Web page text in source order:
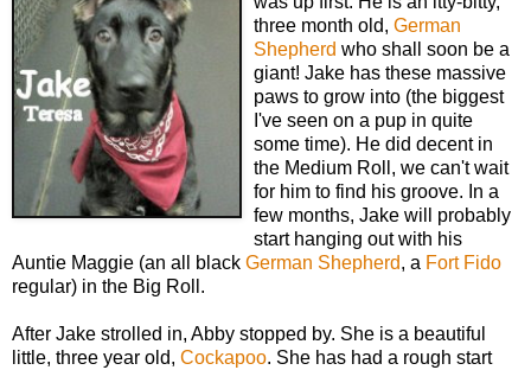
three month old, German
Shepherd who shall soon be a
giant! Jake has these massive
paws to grow into (the biggest
I've seen on a pup in quite
some time). He did decent in
the Medium Roll, we can't wait
for him to find his groove. In a
few months, Jake will probably
start hanging out with his
Auntie Maggie (an all black German Shepherd, a Fort Fido
regular) in the Big Roll.
After Jake strolled in, Abby stopped by. She is a beautiful
little, three year old, Cockapoo. She has had a rough start